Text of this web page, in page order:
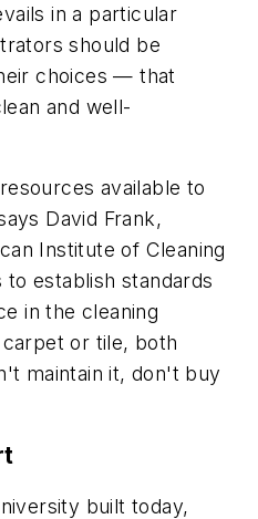
in a particular
should be
choices — that
and well-
available to
David Frank,
Institute of Cleaning
establish standards
in the cleaning
or tile, both
maintain it, don't buy
built today,